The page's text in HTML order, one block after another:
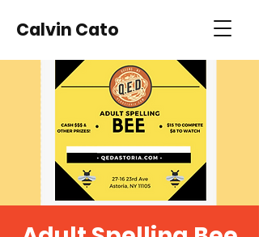
Calvin Cato